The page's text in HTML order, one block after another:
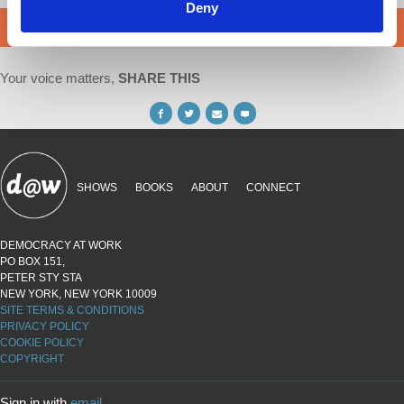
Deny
Your voice matters, SHARE THIS
SHOWS BOOKS ABOUT CONNECT
DEMOCRACY AT WORK
PO BOX 151,
PETER STY STA
NEW YORK, NEW YORK 10009
SITE TERMS & CONDITIONS
PRIVACY POLICY
COOKIE POLICY
COPYRIGHT